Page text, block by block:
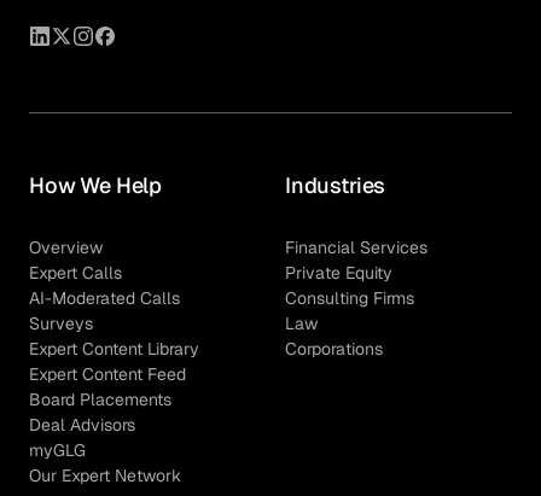
mandates rather than full-time hires.
How We Help
Overview
Expert Calls
AI-Moderated Calls
Surveys
Expert Content Library
Expert Content Feed
Board Placements
Deal Advisors
myGLG
Our Expert Network
Industries
Financial Services
Private Equity
Consulting Firms
Law
Corporations